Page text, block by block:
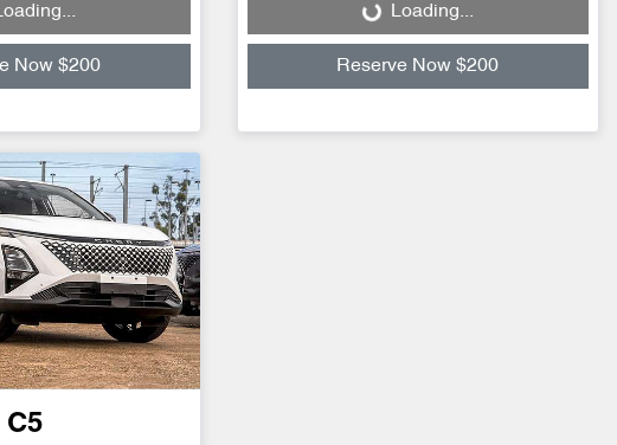
Now $200 Loading...
Loading...
Reserve Now $200
C5